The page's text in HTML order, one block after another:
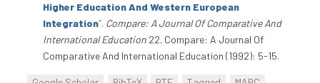
Higher Education And Western European
Integration”. Compare: A Journal Of Comparative And
International Education 22. Compare: A Journal Of
Comparative And International Education (1992): 5-15.